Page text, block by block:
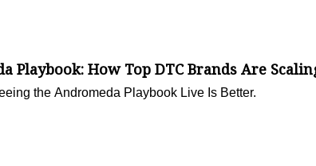
Playbook: How Top DTC Brands Are
the Andromeda Playbook Live Is Better.